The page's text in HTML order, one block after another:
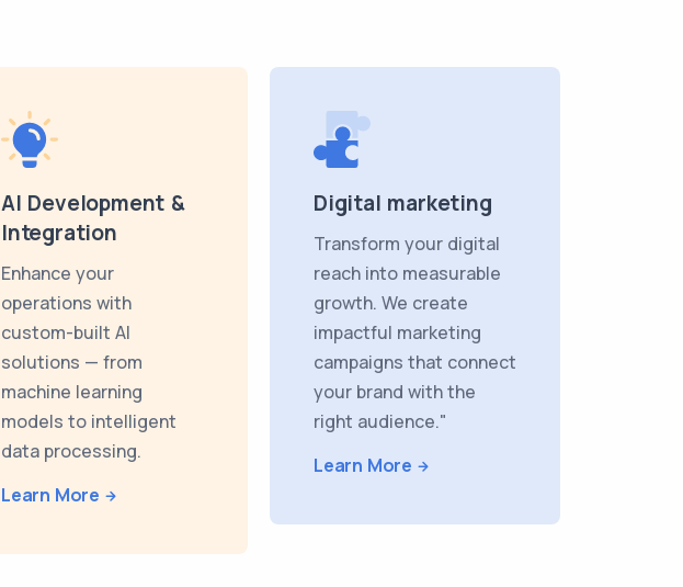
AI Development &
Integration
Enhance your
operations with
custom-built AI
solutions — from
machine learning
models to intelligent
data processing.
Learn More
Digital marketing
Transform your digital
reach into measurable
growth. We create
impactful marketing
campaigns that connect
your brand with the
right audience."
Learn More